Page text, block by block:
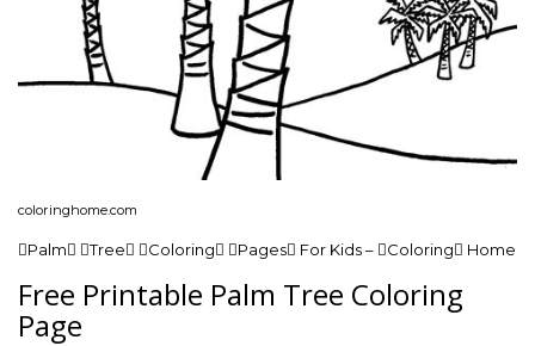
coloringhome.com
Palm Tree Coloring Pages For Kids – Coloring Home
Free Printable Palm Tree Coloring
Page